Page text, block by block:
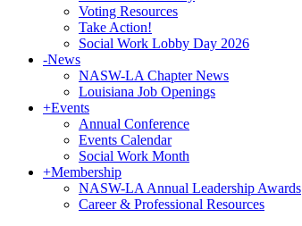
Voting Resources
Take Action!
Social Work Lobby Day 2026
-News
NASW-LA Chapter News
Louisiana Job Openings
+Events
Annual Conference
Events Calendar
Social Work Month
+Membership
NASW-LA Annual Leadership Awards
Career & Professional Resources